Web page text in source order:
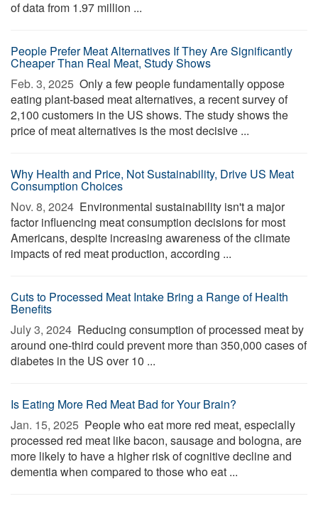
of data from 1.97 million ...
People Prefer Meat Alternatives If They Are Significantly
Cheaper Than Real Meat, Study Shows
Feb. 3, 2025  Only a few people fundamentally oppose
eating plant-based meat alternatives, a recent survey of
2,100 customers in the US shows. The study shows the
price of meat alternatives is the most decisive ...
Why Health and Price, Not Sustainability, Drive US Meat
Consumption Choices
Nov. 8, 2024  Environmental sustainability isn't a major
factor influencing meat consumption decisions for most
Americans, despite increasing awareness of the climate
impacts of red meat production, according ...
Cuts to Processed Meat Intake Bring a Range of Health
Benefits
July 3, 2024  Reducing consumption of processed meat by
around one-third could prevent more than 350,000 cases of
diabetes in the US over 10 ...
Is Eating More Red Meat Bad for Your Brain?
Jan. 15, 2025  People who eat more red meat, especially
processed red meat like bacon, sausage and bologna, are
more likely to have a higher risk of cognitive decline and
dementia when compared to those who eat ...